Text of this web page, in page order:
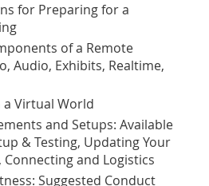
for Preparing for a
of a Remote
Audio, Exhibits, Realtime,
a Virtual World
and Setups: Available
& Testing, Updating Your
Connecting and Logistics
Suggested Conduct